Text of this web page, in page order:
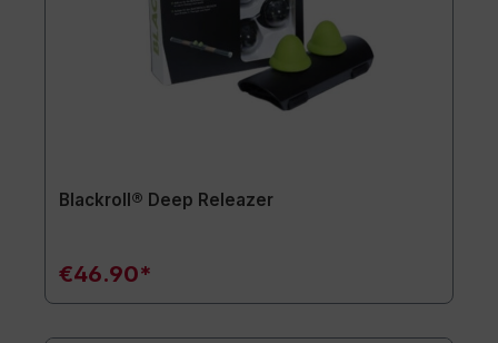
Blackroll® Deep Releazer
€46.90*